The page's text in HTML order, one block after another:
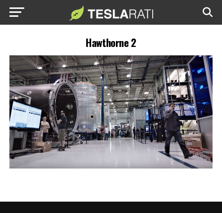
Hawthorne 2